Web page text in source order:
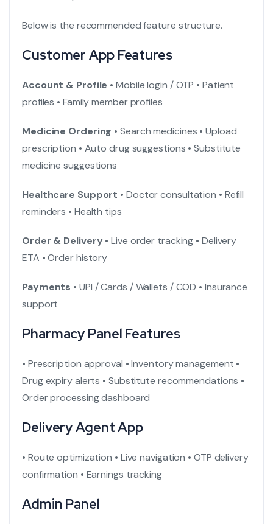
Below is the recommended feature structure.
Customer App Features
Account & Profile • Mobile login / OTP • Patient
profiles • Family member profiles
Medicine Ordering • Search medicines • Upload
prescription • Auto drug suggestions • Substitute
medicine suggestions
Healthcare Support • Doctor consultation • Refill
reminders • Health tips
Order & Delivery • Live order tracking • Delivery
ETA • Order history
Payments • UPI / Cards / Wallets / COD • Insurance
support
Pharmacy Panel Features
• Prescription approval • Inventory management •
Drug expiry alerts • Substitute recommendations •
Order processing dashboard
Delivery Agent App
• Route optimization • Live navigation • OTP delivery
confirmation • Earnings tracking
Admin Panel